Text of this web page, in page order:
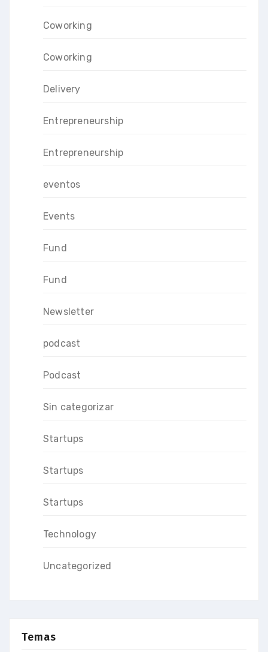
Coworking
Coworking
Delivery
Entrepreneurship
Entrepreneurship
eventos
Events
Fund
Fund
Newsletter
podcast
Podcast
Sin categorizar
Startups
Startups
Startups
Technology
Uncategorized
Temas